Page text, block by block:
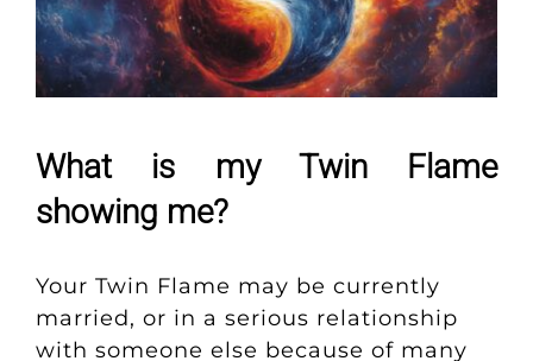
What is my Twin Flame
showing me?
Your Twin Flame may be currently
married, or in a serious relationship
with someone else because of many